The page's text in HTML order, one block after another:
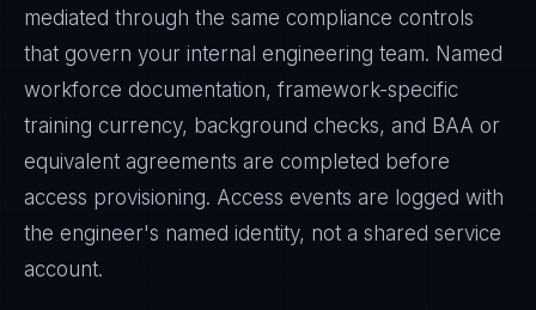
mediated through the same compliance controls
that govern your internal engineering team. Named
workforce documentation, framework-specific
training currency, background checks, and BAA or
equivalent agreements are completed before
access provisioning. Access events are logged with
the engineer's named identity, not a shared service
account.